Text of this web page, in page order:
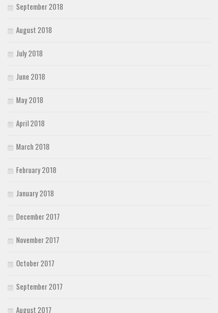
September 2018
August 2018
July 2018
June 2018
May 2018
April 2018
March 2018
February 2018
January 2018
December 2017
November 2017
October 2017
September 2017
August 2017